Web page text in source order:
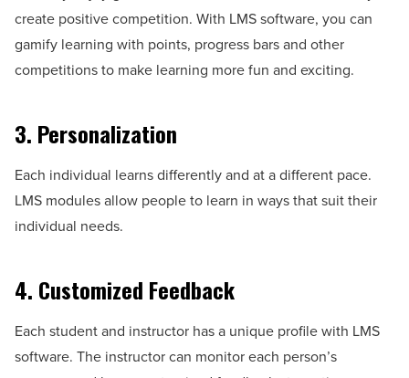
create positive competition. With LMS software, you can
gamify learning with points, progress bars and other
competitions to make learning more fun and exciting.
3. Personalization
Each individual learns differently and at a different pace.
LMS modules allow people to learn in ways that suit their
individual needs.
4. Customized Feedback
Each student and instructor has a unique profile with LMS
software. The instructor can monitor each person’s